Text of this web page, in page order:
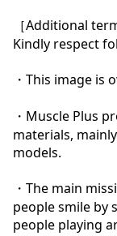
［Additional
Kindly respect
・This image is
・Muscle Plus
materials,
models.
・The main
people smile by
people playing